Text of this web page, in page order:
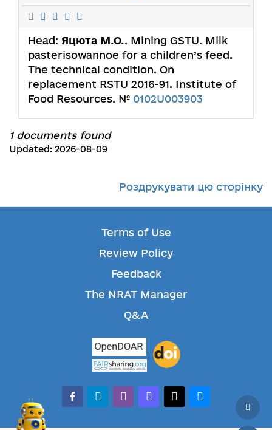
Head: Яцюта М.О.. Mining GSTU. Milk
pasterisowannoe for a children’s feed.
The technical condition. On
replacement RSTU 2016-91. Іnstitute of
Food Resources. № 0102U003903
1 documents found
Updated: 2026-08-09
Роздрукувати цю сторінку
Terms of Use
Review Policy
Feedback
The NRAT Manager
Q&A
facebook-alt
telegramwhatsappmastodonthreadsbluesky